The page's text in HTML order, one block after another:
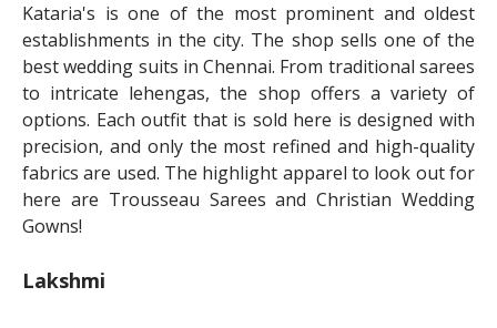
Kataria's is one of the most prominent and oldest
establishments in the city. The shop sells one of the
best wedding suits in Chennai. From traditional sarees
to intricate lehengas, the shop offers a variety of
options. Each outfit that is sold here is designed with
precision, and only the most refined and high-quality
fabrics are used. The highlight apparel to look out for
here are Trousseau Sarees and Christian Wedding
Gowns!
Lakshmi